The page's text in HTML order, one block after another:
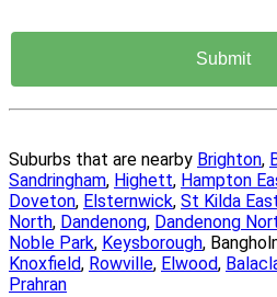
Suburbs that are nearby Brighton,
Sandringham, Highett, Hampton
Doveton, Elsternwick, St Kilda
North, Dandenong, Dandenong
Noble Park, Keysborough,
Knoxfield, Rowville, Elwood,
Prahran